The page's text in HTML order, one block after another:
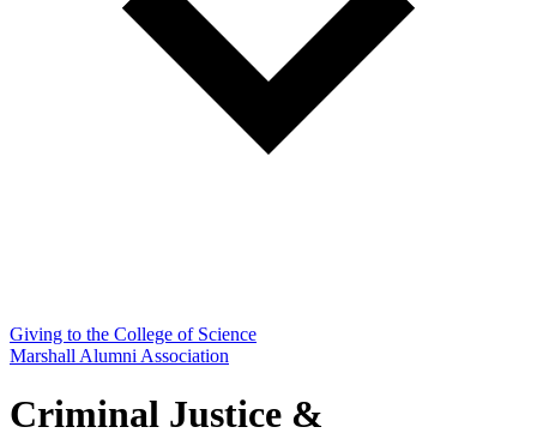
Giving to the College of Science
Marshall Alumni Association
Criminal Justice &